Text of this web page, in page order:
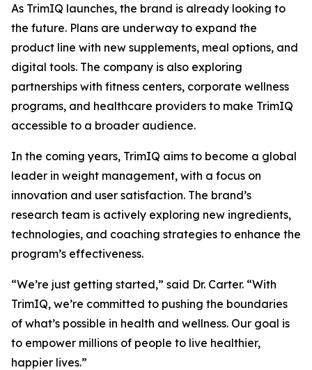
As TrimIQ launches, the brand is already looking to
the future. Plans are underway to expand the
product line with new supplements, meal options, and
digital tools. The company is also exploring
partnerships with fitness centers, corporate wellness
programs, and healthcare providers to make TrimIQ
accessible to a broader audience.
In the coming years, TrimIQ aims to become a global
leader in weight management, with a focus on
innovation and user satisfaction. The brand’s
research team is actively exploring new ingredients,
technologies, and coaching strategies to enhance the
program’s effectiveness.
“We’re just getting started,” said Dr. Carter. “With
TrimIQ, we’re committed to pushing the boundaries
of what’s possible in health and wellness. Our goal is
to empower millions of people to live healthier,
happier lives.”